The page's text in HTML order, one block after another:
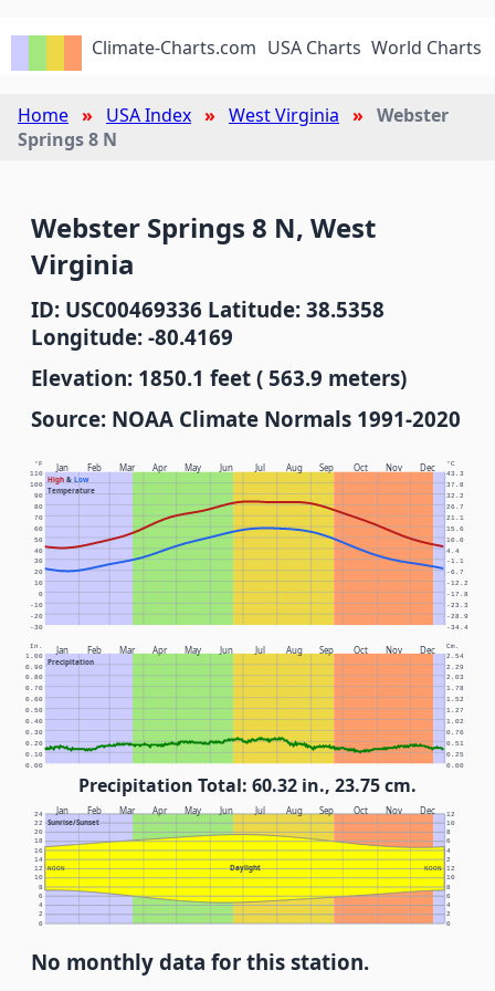
Climate-Charts.com USA Charts World Charts
Home USA Index West Virginia
Webster
Springs 8 N
Webster Springs 8 N, West
Virginia
ID: USC00469336 Latitude: 38.5358
Longitude: -80.4169
Elevation: 1850.1 feet ( 563.9 meters)
Source: NOAA Climate Normals 1991-2020
Jan Feb Mar Apr May Jun Jul Aug Sep Oct Nov Dec
High& Low
Temperature
°F °C
-30 -34.4
-20 -28.9
-10 -23.3
0 -17.8
10 -12.2
20 -6.7
30 -1.1
40 4.4
50 10.0
60 15.6
70 21.1
80 26.7
90 32.2
100 37.8
110 43.3
Jan Feb Mar Apr May Jun Jul Aug Sep Oct Nov Dec
Precipitation
In. Cm.
0.00 0.00
0.10 0.25
0.20 0.51
0.30 0.76
0.40 1.02
0.50 1.27
0.60 1.52
0.70 1.78
0.80 2.03
0.90 2.29
1.00 2.54
Precipitation Total: 60.32 in., 23.75 cm.
Jan Feb Mar Apr May Jun Jul Aug Sep Oct Nov Dec
Sunrise/Sunset
Daylight
NOON NOON
0 0
2 2
4 4
6 6
8 8
10 10
12 12
14 2
16 4
18 6
20 8
22 10
24 12
No monthly data for this station.